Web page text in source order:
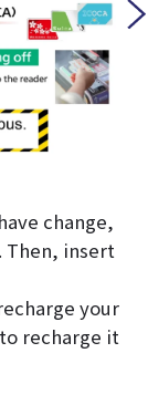
change,
Then, insert
your
recharge it